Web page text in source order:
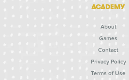
ACADEMY
About
Games
Contact
Privacy Policy
Terms of Use